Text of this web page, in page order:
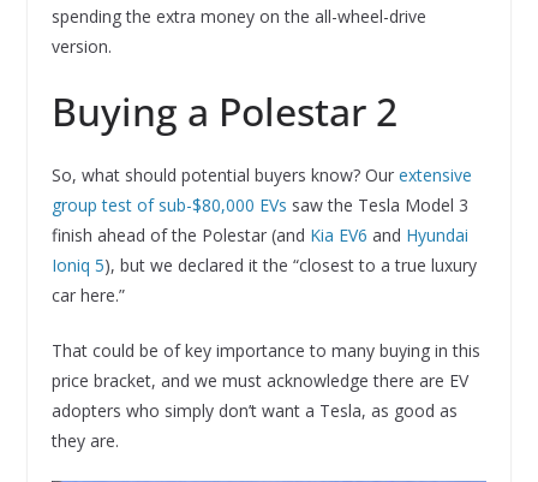
spending the extra money on the all-wheel-drive
version.
Buying a Polestar 2
So, what should potential buyers know? Our extensive
group test of sub-$80,000 EVs saw the Tesla Model 3
finish ahead of the Polestar (and Kia EV6 and Hyundai
Ioniq 5), but we declared it the “closest to a true luxury
car here.”
That could be of key importance to many buying in this
price bracket, and we must acknowledge there are EV
adopters who simply don’t want a Tesla, as good as
they are.